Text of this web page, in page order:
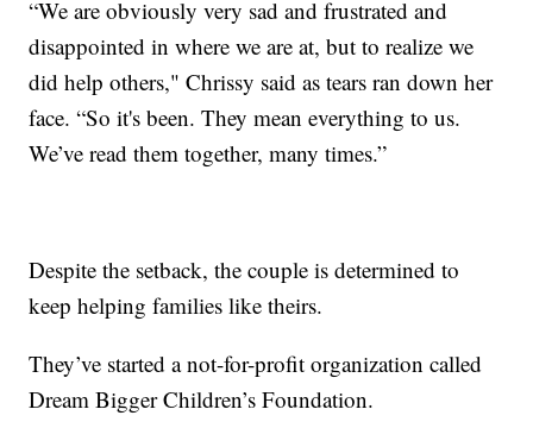
“We are obviously very sad and frustrated and
disappointed in where we are at, but to realize we
did help others," Chrissy said as tears ran down her
face. “So it's been. They mean everything to us.
We’ve read them together, many times.”
Despite the setback, the couple is determined to
keep helping families like theirs.
They’ve started a not-for-profit organization called
Dream Bigger Children’s Foundation.